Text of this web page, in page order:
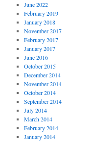
June 2022
February 2019
January 2018
November 2017
February 2017
January 2017
June 2016
October 2015
December 2014
November 2014
October 2014
September 2014
July 2014
March 2014
February 2014
January 2014